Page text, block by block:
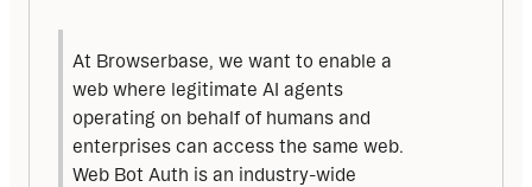
At Browserbase, we want to enable a
web where legitimate AI agents
operating on behalf of humans and
enterprises can access the same web.
Web Bot Auth is an industry-wide